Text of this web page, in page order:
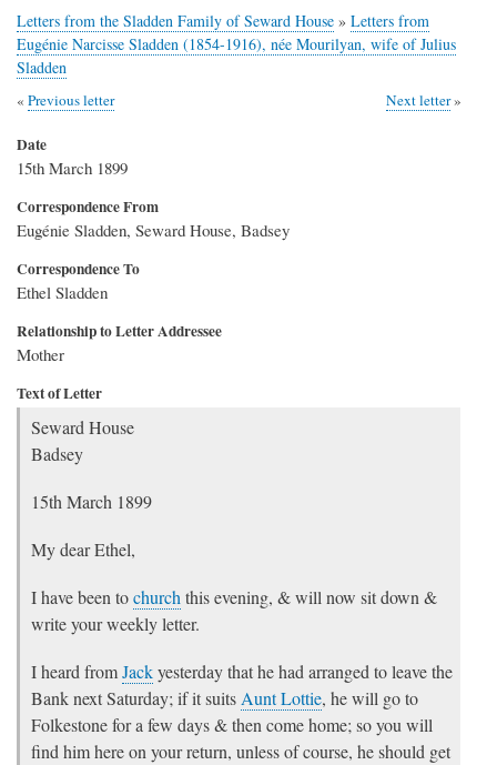
Letters from the Sladden Family of Seward House » Letters from
Eugénie Narcisse Sladden (1854-1916), née Mourilyan, wife of Julius
Sladden
Previous letter Next letter
Date
15th March 1899
Correspondence From
Eugénie Sladden, Seward House, Badsey
Correspondence To
Ethel Sladden
Relationship to Letter Addressee
Mother
Text of Letter
Seward House
Badsey
15th March 1899
My dear Ethel,
I have been tochurch this evening, & will now sit down &
write your weekly letter.
I heard fromJackyesterday that he had arranged to leave the
Bank next Saturday; if it suitsAunt Lottie, he will go to
Folkestone for a few days & then come home; so you will
find him here on your return, unless of course, he should get